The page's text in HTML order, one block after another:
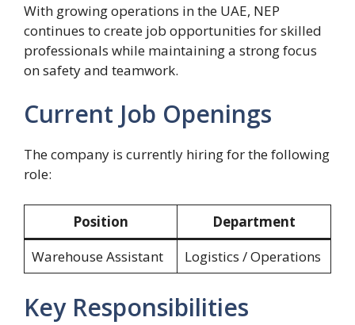
With growing operations in the UAE, NEP
continues to create job opportunities for skilled
professionals while maintaining a strong focus
on safety and teamwork.
Current Job Openings
The company is currently hiring for the following
role:
Position
Department
Warehouse Assistant
Logistics / Operations
Key Responsibilities